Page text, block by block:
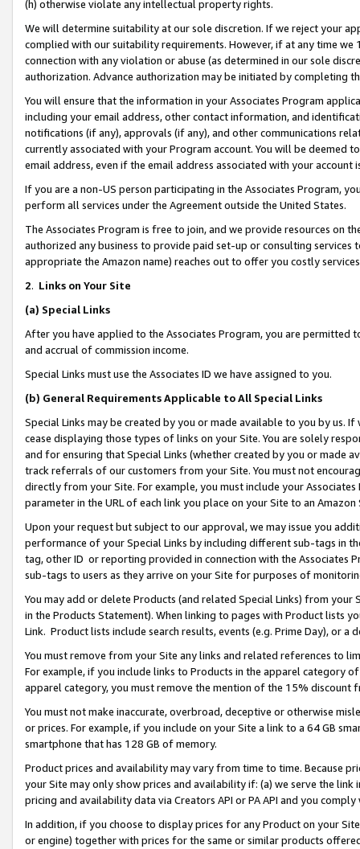
(h) otherwise violate any intellectual property rights.
We will determine suitability at our sole discretion. If we reject your
complied with our suitability requirements. However, if at any time
connection with any violation or abuse (as determined in our sole
authorization. Advance authorization may be initiated by completing
You will ensure that the information in your Associates Program
including your email address, other contact information, and
notifications (if any), approvals (if any), and other communications
currently associated with your Program account. You will be deemed
email address, even if the email address associated with your account
If you are a non-US person participating in the Associates Program,
perform all services under the Agreement outside the United States.
The Associates Program is free to join, and we provide resources on
authorized any business to provide paid set-up or consulting
appropriate the Amazon name) reaches out to offer you costly
2. Links on Your Site
(a) Special Links
After you have applied to the Associates Program, you are permitted
and accrual of commission income.
Special Links must use the Associates ID we have assigned to you.
(b) General Requirements Applicable to All Special Links
Special Links may be created by you or made available to you by us.
cease displaying those types of links on your Site. You are solely
and for ensuring that Special Links (whether created by you or
track referrals of our customers from your Site. You must not
directly from your Site. For example, you must include your
parameter in the URL of each link you place on your Site to an Amazon
Upon your request but subject to our approval, we may issue you
performance of your Special Links by including different sub-tags in
tag, other ID or reporting provided in connection with the Associates
sub-tags to users as they arrive on your Site for purposes of
You may add or delete Products (and related Special Links) from
in the Products Statement). When linking to pages with Product lists
Link. Product lists include search results, events (e.g. Prime Day), or a
You must remove from your Site any links and related references to
For example, if you include links to Products in the apparel category
apparel category, you must remove the mention of the 15% discount
You must not make inaccurate, overbroad, deceptive or otherwise
or prices. For example, if you include on your Site a link to a 64 GB
smartphone that has 128 GB of memory.
Product prices and availability may vary from time to time. Because
your Site may only show prices and availability if: (a) we serve the
pricing and availability data via Creators API or PA API and you
In addition, if you choose to display prices for any Product on your
or engine) together with prices for the same or similar products